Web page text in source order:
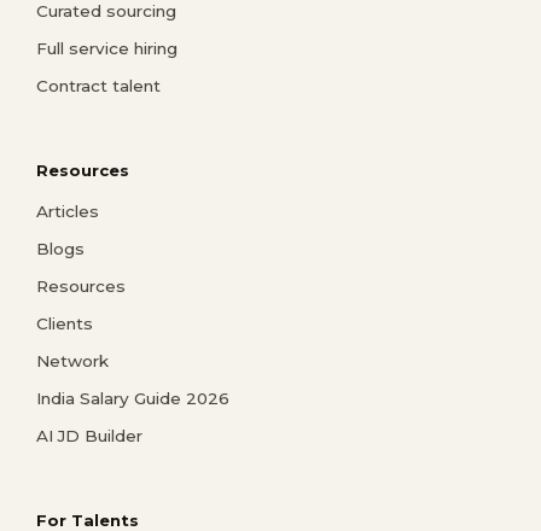
Curated sourcing
Full service hiring
Contract talent
Resources
Articles
Blogs
Resources
Clients
Network
India Salary Guide 2026
AI JD Builder
For Talents